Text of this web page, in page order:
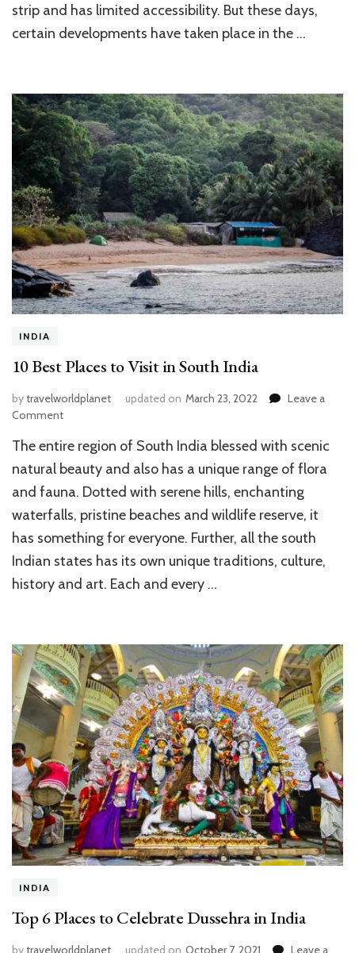
strip and has limited accessibility. But these days,
certain developments have taken place in the …
INDIA
10 Best Places to Visit in South India
bytravelworldplanet updated on March 23, 2022
Leave a
Commenton
Best
Places
Visit
in
South
The entire region of South India blessed with scenic
natural beauty and also has a unique range of flora
and fauna. Dotted with serene hills, enchanting
waterfalls, pristine beaches and wildlife reserve, it
has something for everyone. Further, all the south
Indian states has its own unique traditions, culture,
history and art. Each and every …
INDIA
Top 6 Places to Celebrate Dussehra in India
bytravelworldplanet updated on October 7, 2021 Leave a